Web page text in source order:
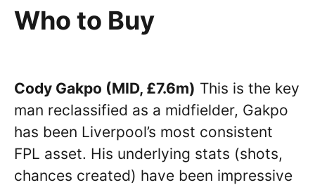
Who to Buy
Cody Gakpo (MID, £7.6m) This is the key
man reclassified as a midfielder, Gakpo
has been Liverpool’s most consistent
FPL asset. His underlying stats (shots,
chances created) have been impressive